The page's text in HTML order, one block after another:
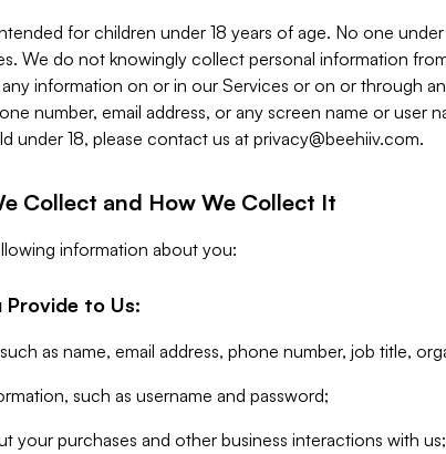
for children under 18 years of age. No one
We do not knowingly collect personal information
information on or in our Services or on or through
number, email address, or any screen name or user
under 18, please contact us at privacy@beehiiv.com.
Collect and How We Collect It
information about you:
Provide to Us:
as name, email address, phone number, job title,
such as username and password;
your purchases and other business interactions with us;